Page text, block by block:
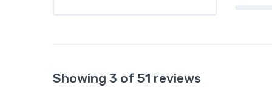
Showing 3 of 51 reviews